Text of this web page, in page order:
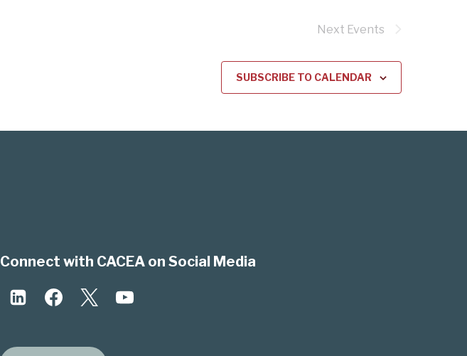
Next Events
SUBSCRIBE TO CALENDAR
Connect with CACEA on Social Media